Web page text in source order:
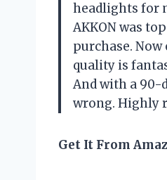
headlights for
AKKON was
purchase.
quality is
And with a 90-
wrong. Highly
Get It From